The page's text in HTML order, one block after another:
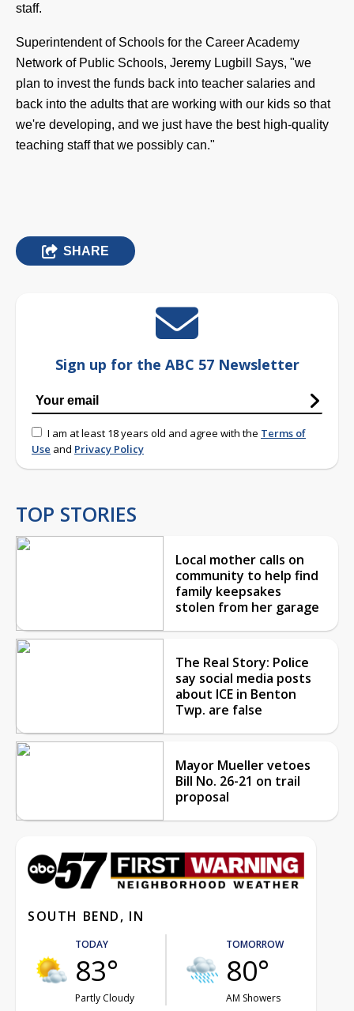
staff.
Superintendent of Schools for the Career Academy
Network of Public Schools, Jeremy Lugbill Says, "we
plan to invest the funds back into teacher salaries and
back into the adults that are working with our kids so that
we're developing, and we just have the best high-quality
teaching staff that we possibly can."
SHARE
Sign up for the ABC 57 Newsletter
I am at least 18 years old and agree with the Terms of
Use and Privacy Policy
TOP STORIES
Local mother calls on
community to help find
family keepsakes
stolen from her garage
The Real Story: Police
say social media posts
about ICE in Benton
Twp. are false
Mayor Mueller vetoes
Bill No. 26-21 on trail
proposal
SOUTH BEND, IN
TODAY
83°
Partly Cloudy
TOMORROW
80°
AM Showers